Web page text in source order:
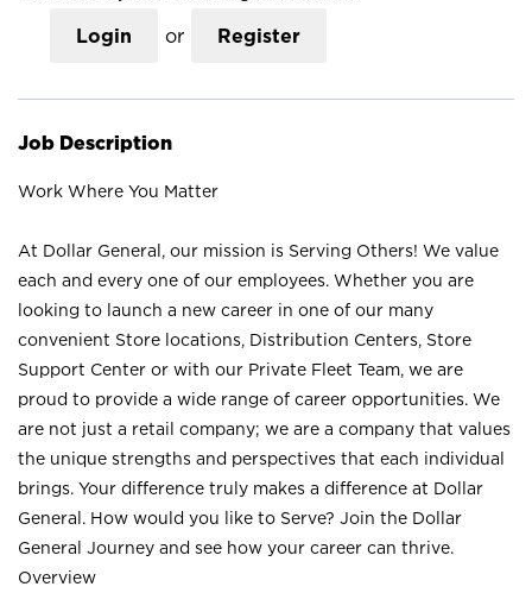
Login or Register
Job Description
Work Where You Matter
At Dollar General, our mission is Serving Others! We value
each and every one of our employees. Whether you are
looking to launch a new career in one of our many
convenient Store locations, Distribution Centers, Store
Support Center or with our Private Fleet Team, we are
proud to provide a wide range of career opportunities. We
are not just a retail company; we are a company that values
the unique strengths and perspectives that each individual
brings. Your difference truly makes a difference at Dollar
General. How would you like to Serve? Join the Dollar
General Journey and see how your career can thrive.
Overview